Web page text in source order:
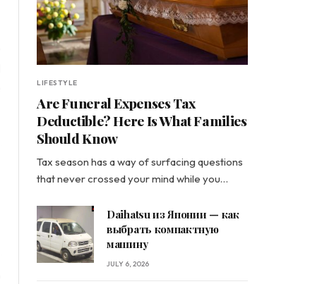
LIFESTYLE
Are Funeral Expenses Tax
Deductible? Here Is What Families
Should Know
Tax season has a way of surfacing questions
that never crossed your mind while you…
Daihatsu из Японии — как
выбрать компактную
машину
JULY 6, 2026